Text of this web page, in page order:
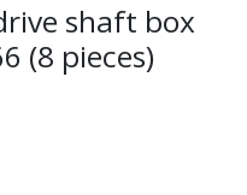
shaft box
(8 pieces)